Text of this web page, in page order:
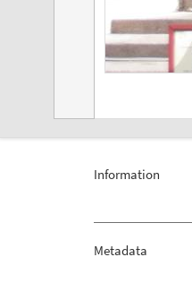
Information
Metadata